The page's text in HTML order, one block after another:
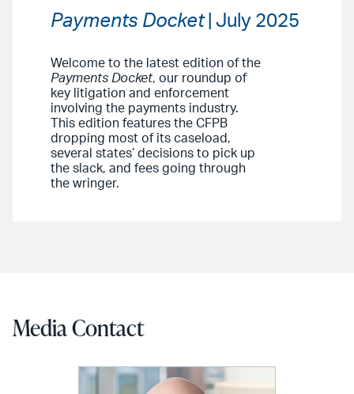
Payments Docket| July 2025
Welcome to the latest edition of the
Payments Docket, our roundup of
key litigation and enforcement
involving the payments industry.
This edition features the CFPB
dropping most of its caseload,
several states’ decisions to pick up
the slack, and fees going through
the wringer.
Media Contact